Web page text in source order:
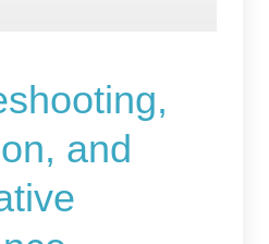
and